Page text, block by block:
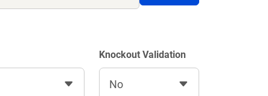
Knockout Validation
No